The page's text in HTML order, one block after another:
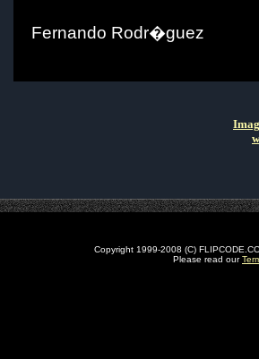
Fernando Rodr�guez
Copyright 1999-2008 (C)
Please read our